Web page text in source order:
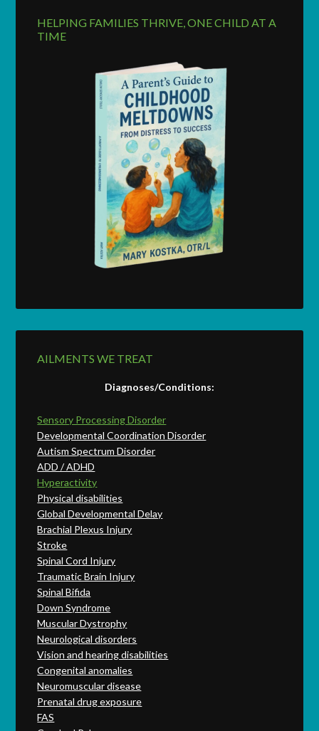
HELPING FAMILIES THRIVE, ONE CHILD AT A
TIME
AILMENTS WE TREAT
Diagnoses/Conditions:
Sensory Processing Disorder
Developmental Coordination Disorder
Autism Spectrum Disorder
ADD / ADHD
Hyperactivity
Physical disabilities
Global Developmental Delay
Brachial Plexus Injury
Stroke
Spinal Cord Injury
Traumatic Brain Injury
Spinal Bifida
Down Syndrome
Muscular Dystrophy
Neurological disorders
Vision and hearing disabilities
Congenital anomalies
Neuromuscular disease
Prenatal drug exposure
FAS